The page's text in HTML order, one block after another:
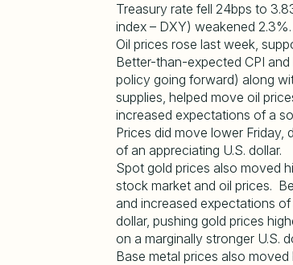
Treasury rate fell 24bps to
index – DXY) weakened 2.3%.
Oil prices rose last week,
Better-than-expected CPI
policy going forward) along
supplies, helped move oil
increased expectations of a
Prices did move lower Friday,
of an appreciating U.S. dollar.
Spot gold prices also moved
stock market and oil prices.
and increased expectations
dollar, pushing gold prices
on a marginally stronger U.S.
Base metal prices also